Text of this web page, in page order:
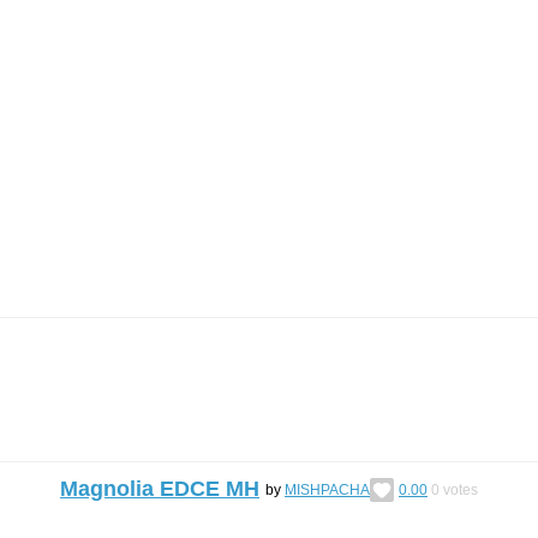
Magnolia EDCE MH by MISHPACHA 0.00 0 votes